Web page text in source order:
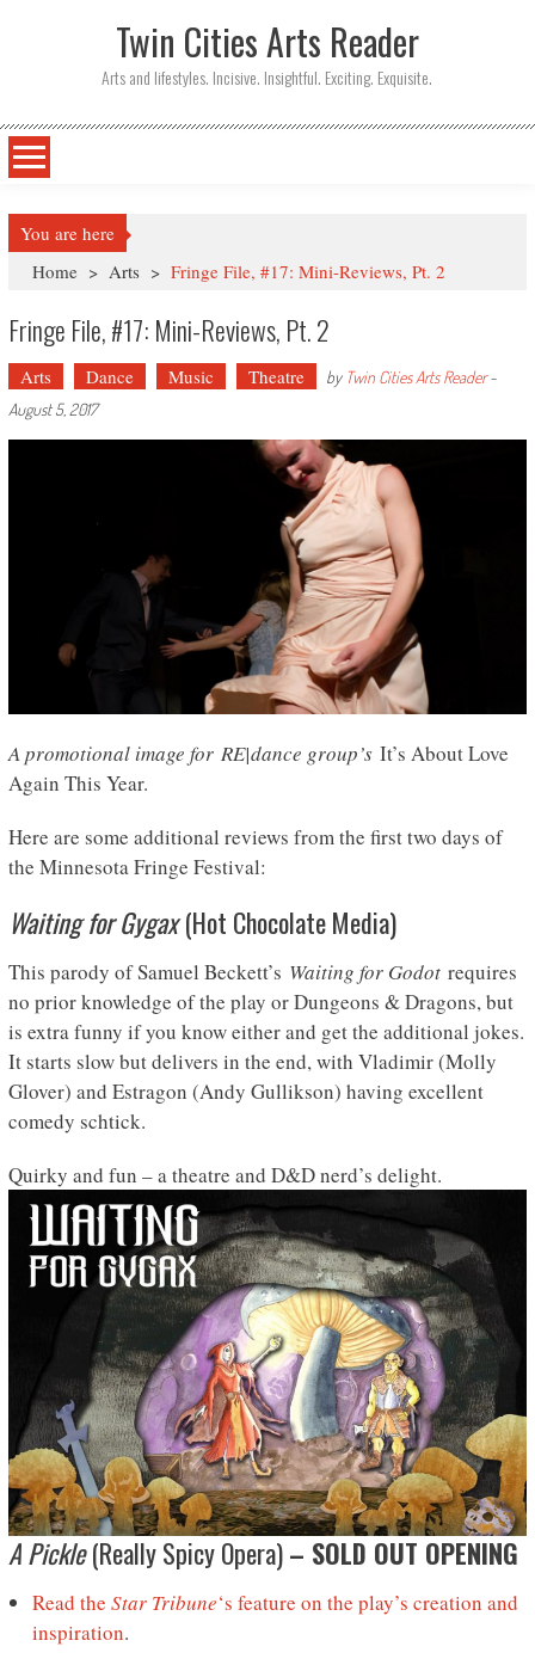
Twin Cities Arts Reader
Arts and lifestyles. Incisive. Insightful. Exciting. Exquisite.
You are here
Home > Arts > Fringe File, #17: Mini-Reviews, Pt. 2
Fringe File, #17: Mini-Reviews, Pt. 2
Arts Dance Music Theatre by Twin Cities Arts Reader-
August 5, 2017
A promotional image for RE|dance group’s It’s About Love
Again This Year.
Here are some additional reviews from the first two days of
the Minnesota Fringe Festival:
Waiting for Gygax(Hot Chocolate Media)
This parody of Samuel Beckett’s Waiting for Godot requires
no prior knowledge of the play or Dungeons & Dragons, but
is extra funny if you know either and get the additional jokes.
It starts slow but delivers in the end, with Vladimir (Molly
Glover) and Estragon (Andy Gullikson) having excellent
comedy schtick.
Quirky and fun – a theatre and D&D nerd’s delight.
A Pickle(Really Spicy Opera)– SOLD OUT OPENING
Read the Star Tribune‘s feature on the play’s creation and
inspiration.